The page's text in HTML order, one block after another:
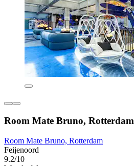
Room Mate Bruno, Rotterdam
Room Mate Bruno, Rotterdam
Feijenoord
9.2/10